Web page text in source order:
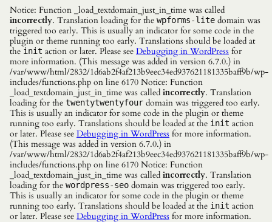
Notice: Function _load_textdomain_just_in_time was called
incorrectly. Translation loading for the wpforms-lite domain was
triggered too early. This is usually an indicator for some code in the
plugin or theme running too early. Translations should be loaded at
the init action or later. Please see Debugging in WordPress for
more information. (This message was added in version 6.7.0.) in
/var/www/html/2832/1d6ab2f4af213b9eec34ed937621181335baff9b/wp-
includes/functions.php on line 6170 Notice: Function
_load_textdomain_just_in_time was called incorrectly. Translation
loading for the twentytwentyfour domain was triggered too early.
This is usually an indicator for some code in the plugin or theme
running too early. Translations should be loaded at the init action
or later. Please see Debugging in WordPress for more information.
(This message was added in version 6.7.0.) in
/var/www/html/2832/1d6ab2f4af213b9eec34ed937621181335baff9b/wp-
includes/functions.php on line 6170 Notice: Function
_load_textdomain_just_in_time was called incorrectly. Translation
loading for the wordpress-seo domain was triggered too early.
This is usually an indicator for some code in the plugin or theme
running too early. Translations should be loaded at the init action
or later. Please see Debugging in WordPress for more information.